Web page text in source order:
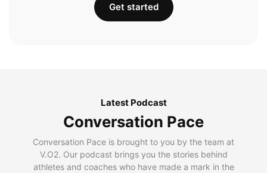
Get started
Latest Podcast
Conversation Pace
Conversation Pace is brought to you by the team at
V.O2. Our podcast brings you the stories behind
athletes and coaches who have made a mark in the